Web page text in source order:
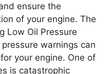
ensure the
of your engine. The
Low Oil Pressure
warnings can
your engine. One of
is catastrophic